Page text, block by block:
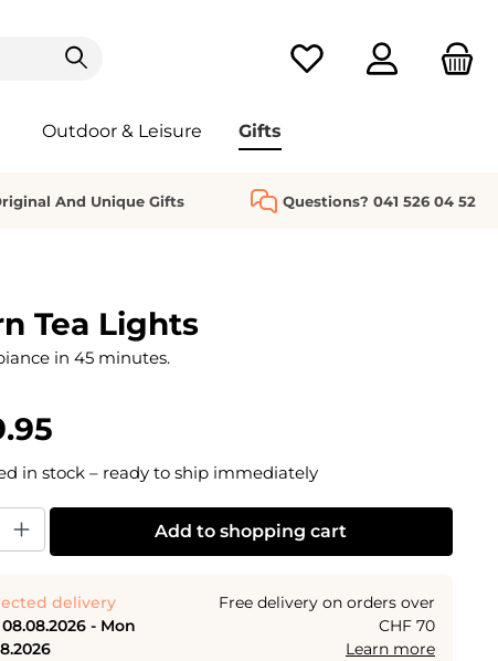
You have 0 wishlist
Outdoor & Leisure Gifts
And Unique Gifts Questions? 041 526 04 52
Tea Lights
in 45 minutes.
in stock – ready to ship immediately
Enter the desired amount or use the buttons to increase or decrease
Add to shopping cart
delivery
- Mon
Free delivery on orders over
CHF 70
Learn more